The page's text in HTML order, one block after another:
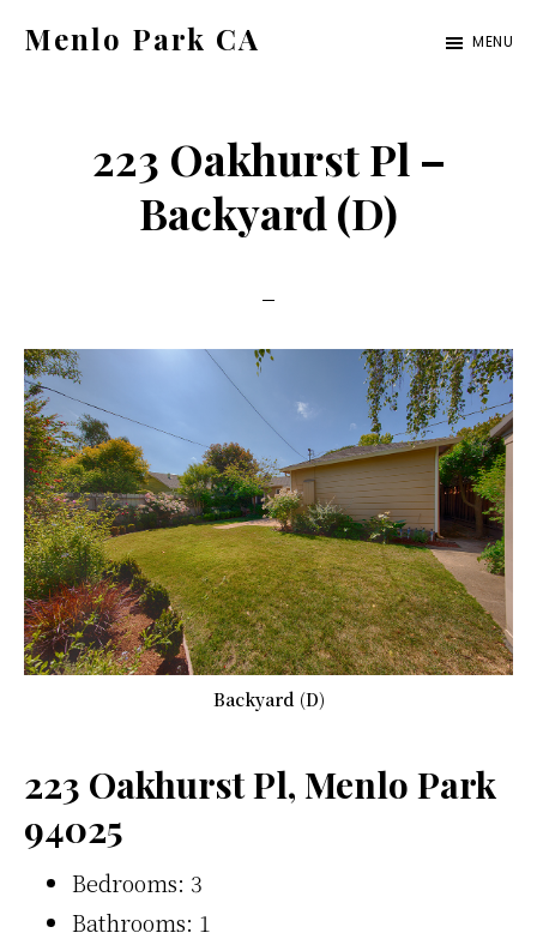
Menlo Park CA
ca.com
MENU
223 Oakhurst Pl –
Backyard (D)
Backyard (D)
223 Oakhurst Pl, Menlo Park
94025
Bedrooms: 3
Bathrooms: 1